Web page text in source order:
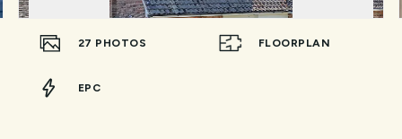
27 PHOTOS FLOORPLAN
EPC